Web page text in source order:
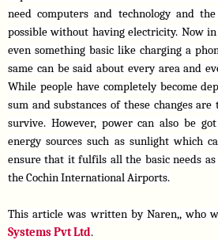
need computers and technology and
possible without having electricity. Now
even something basic like charging a
same can be said about every area and
While people have completely become
sum and substances of these changes
survive. However, power can also be
energy sources such as sunlight which
ensure that it fulfils all the basic needs as
the Cochin International Airports.
This article was written by Naren,, who
Systems Pvt Ltd.